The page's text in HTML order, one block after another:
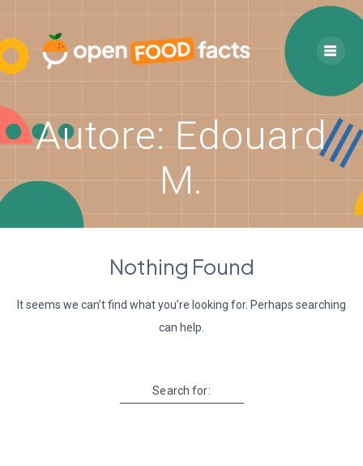
content
Autore: Edouard
M.
Nothing Found
It seems we can’t find what you’re looking for. Perhaps searching
can help.
Search for: